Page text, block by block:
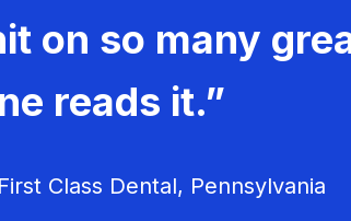
on so many
reads it.”
Class Dental, Pennsylvania